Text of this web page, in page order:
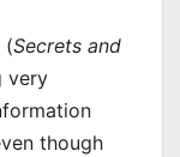
(Secrets and
very
though